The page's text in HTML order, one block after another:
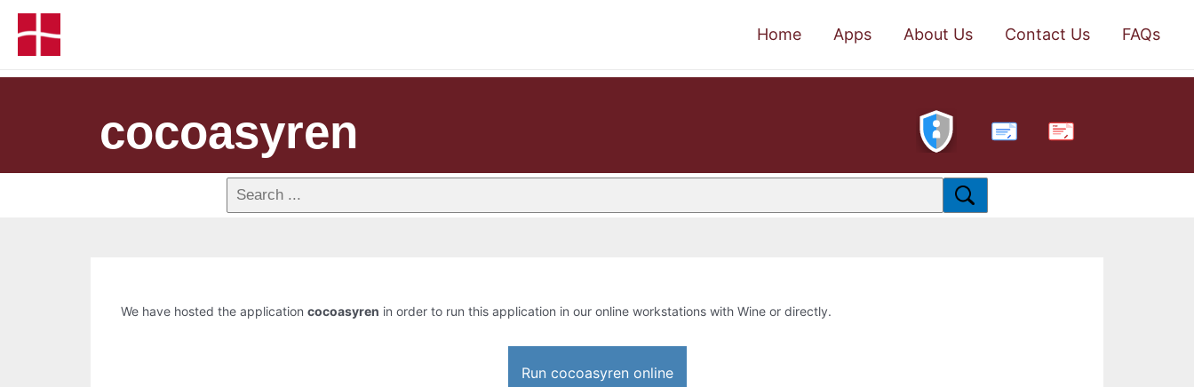
Home Apps About Us Contact Us FAQs
cocoasyren PDF
We have hosted the application cocoasyren in order to run this application in our online workstations with Wine or directly.
Run cocoasyren online